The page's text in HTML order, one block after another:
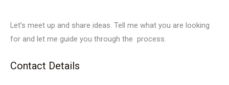
Let’s meet up and share ideas. Tell me what you are looking
for and let me guide you through the process.
Contact Details